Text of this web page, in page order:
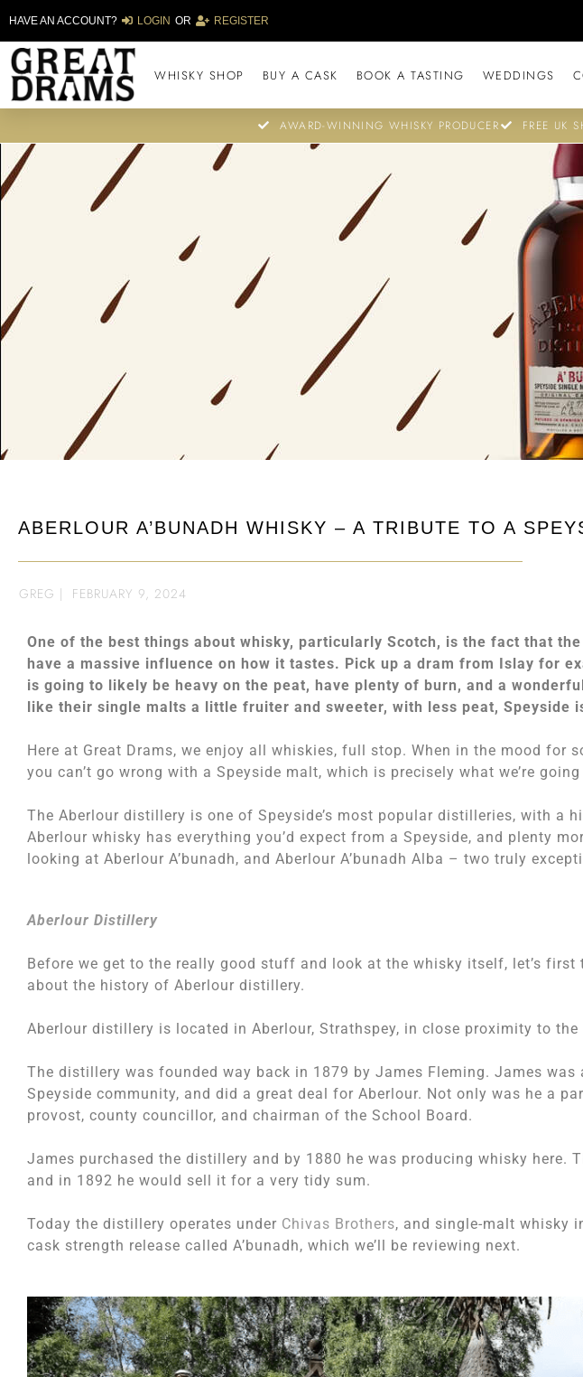
HAVE AN ACCOUNT? LOGIN OR REGISTER
WHISKY SHOP BUY A CASK BOOK A TASTING WEDDINGS
AWARD-WINNING WHISKY PRODUCER FREE UK
ABERLOUR A’BUNADH WHISKY – A TRIBUTE TO A
GREG | FEBRUARY 9, 2024
One of the best things about whisky, particularly Scotch, is the fact that
have a massive influence on how it tastes. Pick up a dram from Islay for
is going to likely be heavy on the peat, have plenty of burn, and a
like their single malts a little fruiter and sweeter, with less peat, Speyside
Here at Great Drams, we enjoy all whiskies, full stop. When in the mood for
you can’t go wrong with a Speyside malt, which is precisely what we’re
The Aberlour distillery is one of Speyside’s most popular distilleries, with a
Aberlour whisky has everything you’d expect from a Speyside, and plenty
looking at Aberlour A’bunadh, and Aberlour A’bunadh Alba – two truly
Aberlour Distillery
Before we get to the really good stuff and look at the whisky itself, let’s first
about the history of Aberlour distillery.
Aberlour distillery is located in Aberlour, Strathspey, in close proximity to the
The distillery was founded way back in 1879 by James Fleming. James was
Speyside community, and did a great deal for Aberlour. Not only was he a
provost, county councillor, and chairman of the School Board.
James purchased the distillery and by 1880 he was producing whisky here.
and in 1892 he would sell it for a very tidy sum.
Today the distillery operates under Chivas Brothers, and single-malt whisky
cask strength release called A’bunadh, which we’ll be reviewing next.